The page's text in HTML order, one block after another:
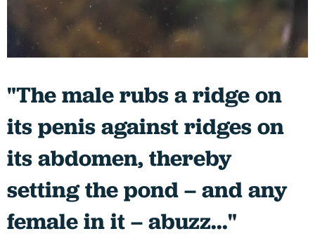
"The male rubs a ridge on
its penis against ridges on
its abdomen, thereby
setting the pond – and any
female in it – abuzz..."